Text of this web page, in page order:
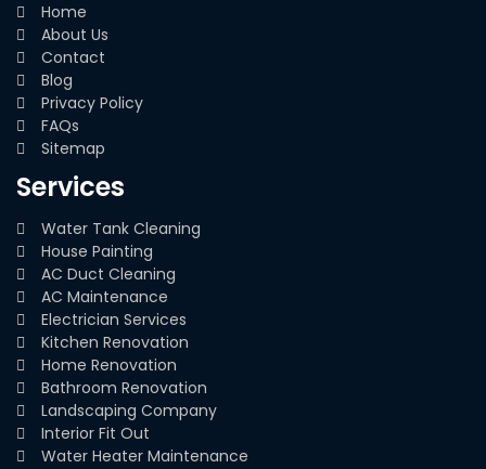
Home
About Us
Contact
Blog
Privacy Policy
FAQs
Sitemap
Services
Water Tank Cleaning
House Painting
AC Duct Cleaning
AC Maintenance
Electrician Services
Kitchen Renovation
Home Renovation
Bathroom Renovation
Landscaping Company
Interior Fit Out
Water Heater Maintenance